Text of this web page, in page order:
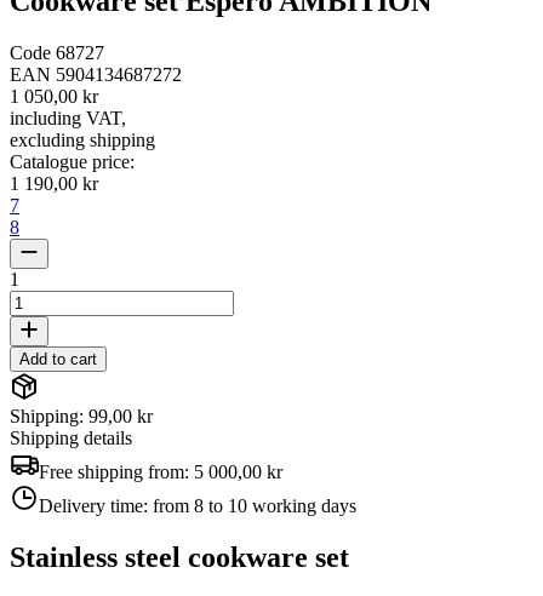
Code 68727
EAN 5904134687272
1 050,00 kr
including VAT,
excluding shipping
Catalogue price:
1 190,00 kr
7
8
1
Add to cart
Shipping: 99,00 kr
Shipping details
Free shipping from: 5 000,00 kr
Delivery time: from 8 to 10 working days
Stainless steel cookware set